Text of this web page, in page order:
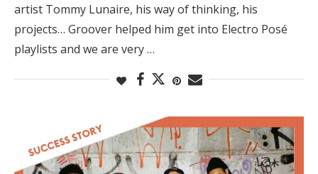
artist Tommy Lunaire, his way of thinking, his
projects… Groover helped him get into Electro Posé
playlists and we are very …